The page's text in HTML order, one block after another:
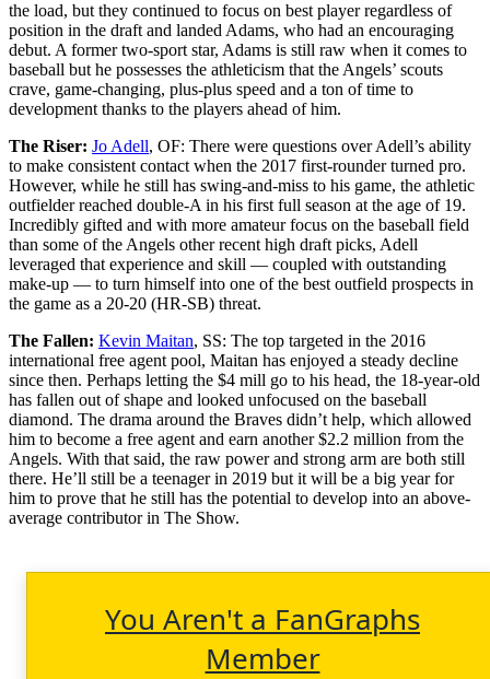
the load, but they continued to focus on best player regardless of
position in the draft and landed Adams, who had an encouraging
debut. A former two-sport star, Adams is still raw when it comes to
baseball but he possesses the athleticism that the Angels’ scouts
crave, game-changing, plus-plus speed and a ton of time to
development thanks to the players ahead of him.
The Riser: Jo Adell, OF: There were questions over Adell’s ability
to make consistent contact when the 2017 first-rounder turned pro.
However, while he still has swing-and-miss to his game, the athletic
outfielder reached double-A in his first full season at the age of 19.
Incredibly gifted and with more amateur focus on the baseball field
than some of the Angels other recent high draft picks, Adell
leveraged that experience and skill — coupled with outstanding
make-up — to turn himself into one of the best outfield prospects in
the game as a 20-20 (HR-SB) threat.
The Fallen: Kevin Maitan, SS: The top targeted in the 2016
international free agent pool, Maitan has enjoyed a steady decline
since then. Perhaps letting the $4 mill go to his head, the 18-year-old
has fallen out of shape and looked unfocused on the baseball
diamond. The drama around the Braves didn’t help, which allowed
him to become a free agent and earn another $2.2 million from the
Angels. With that said, the raw power and strong arm are both still
there. He’ll still be a teenager in 2019 but it will be a big year for
him to prove that he still has the potential to develop into an above-
average contributor in The Show.
You Aren't a FanGraphs
Member